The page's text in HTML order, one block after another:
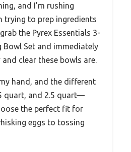
and I’m rushing
trying to prep ingredients
the Pyrex Essentials 3-
Bowl Set and immediately
clear these bowls are.
hand, and the different
quart, and 2.5 quart—
the perfect fit for
eggs to tossing